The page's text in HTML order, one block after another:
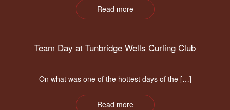
Read more
Team Day at Tunbridge Wells Curling Club
On what was one of the hottest days of the […]
Read more